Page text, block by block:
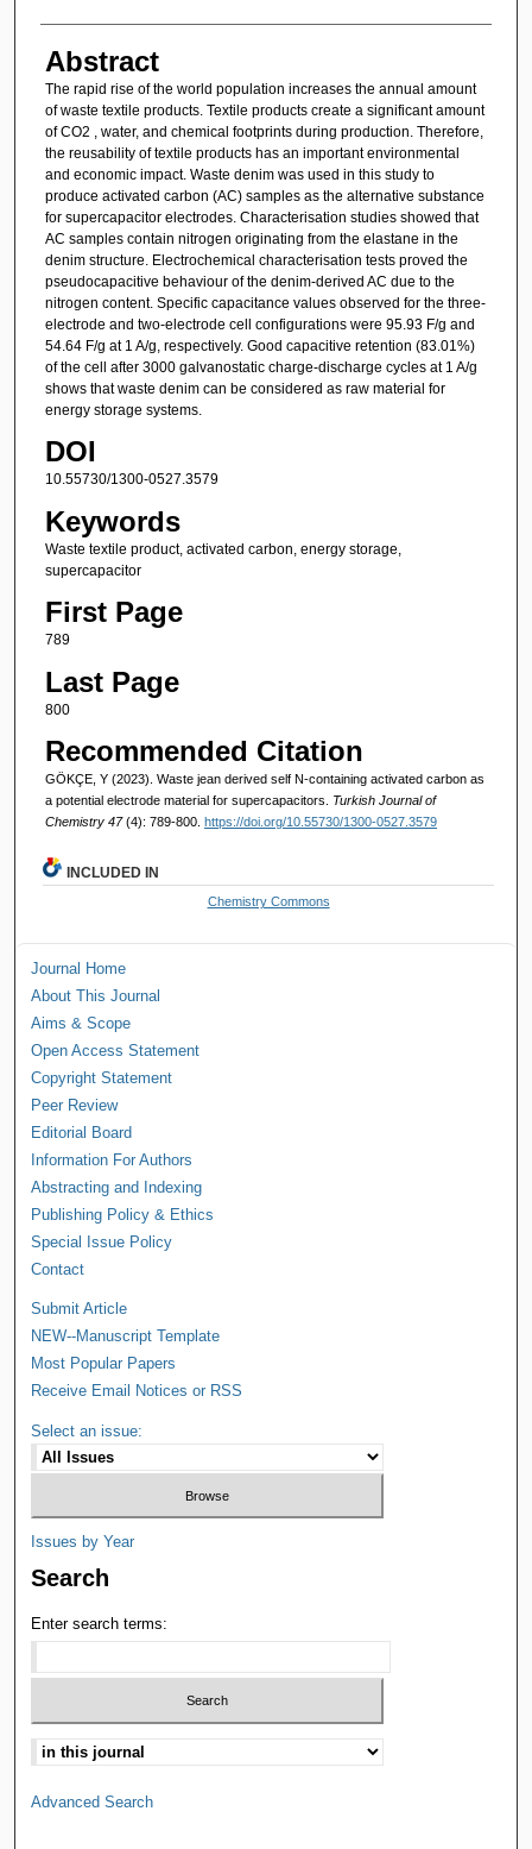
Abstract
The rapid rise of the world population increases the annual amount
of waste textile products. Textile products create a significant amount
of CO2 , water, and chemical footprints during production. Therefore,
the reusability of textile products has an important environmental
and economic impact. Waste denim was used in this study to
produce activated carbon (AC) samples as the alternative substance
for supercapacitor electrodes. Characterisation studies showed that
AC samples contain nitrogen originating from the elastane in the
denim structure. Electrochemical characterisation tests proved the
pseudocapacitive behaviour of the denim-derived AC due to the
nitrogen content. Specific capacitance values observed for the three-
electrode and two-electrode cell configurations were 95.93 F/g and
54.64 F/g at 1 A/g, respectively. Good capacitive retention (83.01%)
of the cell after 3000 galvanostatic charge-discharge cycles at 1 A/g
shows that waste denim can be considered as raw material for
energy storage systems.
DOI
10.55730/1300-0527.3579
Keywords
Waste textile product, activated carbon, energy storage,
supercapacitor
First Page
789
Last Page
800
Recommended Citation
GÖKÇE, Y (2023). Waste jean derived self N-containing activated carbon as
a potential electrode material for supercapacitors. Turkish Journal of
Chemistry 47(4): 789-800. https://doi.org/10.55730/1300-0527.3579
INCLUDED IN
Chemistry Commons
Journal Home
About This Journal
Aims & Scope
Open Access Statement
Copyright Statement
Peer Review
Editorial Board
Information For Authors
Abstracting and Indexing
Publishing Policy & Ethics
Special Issue Policy
Contact
Submit Article
NEW--Manuscript Template
Most Popular Papers
Receive Email Notices or RSS
Select an issue:
Issues by Year
Search
Enter search terms:
Advanced Search